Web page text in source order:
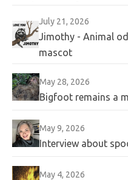
July 21, 2026
Jimothy - Animal
mascot
May 28, 2026
Bigfoot remains a
May 9, 2026
Interview about
May 4, 2026